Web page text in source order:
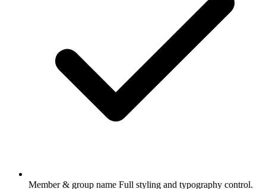
Member & group name Full styling and typography control.